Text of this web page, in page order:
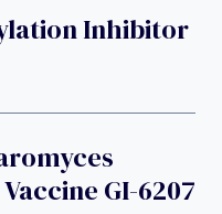
Inhibitor
GI-6207